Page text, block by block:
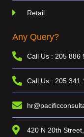
Retail
Any Query?
Call Us : 205 886
Call Us : 205 341
420 N 20th